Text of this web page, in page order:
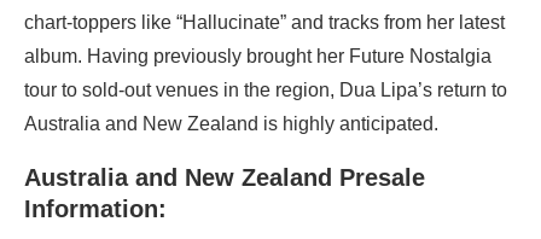
chart-toppers like “Hallucinate” and tracks from her latest
album. Having previously brought her Future Nostalgia
tour to sold-out venues in the region, Dua Lipa’s return to
Australia and New Zealand is highly anticipated.
Australia and New Zealand Presale
Information: